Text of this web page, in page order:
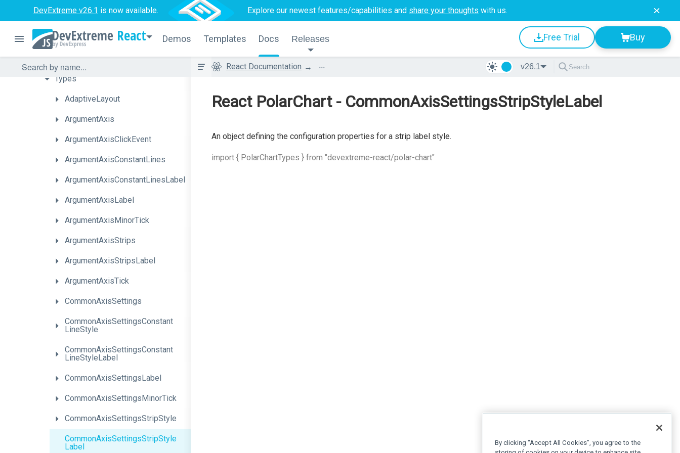
DevExtreme v26.1 is now available. Explore our newest features/capabilities and share your thoughts with us.
React Demos Templates Docs Releases Free Trial Buy
ChartElements
Interfaces
Types
AdaptiveLayout
ArgumentAxis
ArgumentAxisClickEvent
ArgumentAxisConstantLines
ArgumentAxisConstantLinesLabel
ArgumentAxisLabel
ArgumentAxisMinorTick
ArgumentAxisStrips
ArgumentAxisStripsLabel
ArgumentAxisTick
CommonAxisSettings
CommonAxisSettingsConstant
LineStyle
CommonAxisSettingsConstant
LineStyleLabel
CommonAxisSettingsLabel
CommonAxisSettingsMinorTick
CommonAxisSettingsStripStyle
CommonAxisSettingsStripStyle
Label
React Documentation ... v26.1
React PolarChart - CommonAxisSettingsStripStyleLabel
An object defining the configuration properties for a strip label style.
import { PolarChartTypes } from "devextreme-react/polar-chart"
By clicking “Accept All Cookies”, you agree to the